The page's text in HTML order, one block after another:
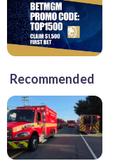
Recommended